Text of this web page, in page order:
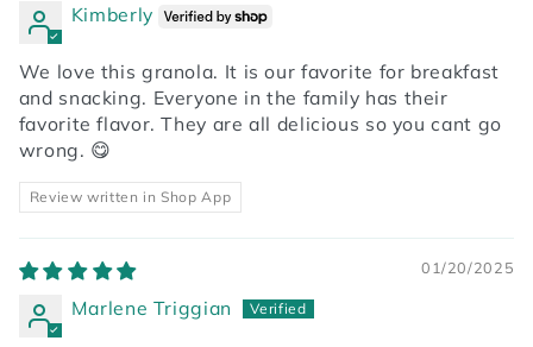
Kimberly
We love this granola. It is our favorite for breakfast
and snacking. Everyone in the family has their
favorite flavor. They are all delicious so you cant go
wrong. 😋
Review written in Shop App
01/20/2025
Marlene Triggian